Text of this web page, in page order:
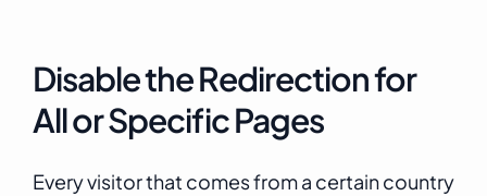
Disable the Redirection for
All or Specific Pages
Every visitor that comes from a certain country